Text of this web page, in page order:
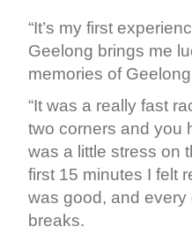
“It’s my first
Geelong brings me
memories of
“It was a really fast
two corners and you
was a little stress on
first 15 minutes I felt
was good, and every
breaks.